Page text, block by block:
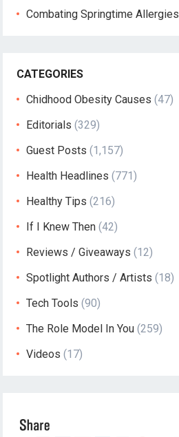
Combating Springtime Allergies
CATEGORIES
Chidhood Obesity Causes (47)
Editorials (329)
Guest Posts (1,157)
Health Headlines (771)
Healthy Tips (216)
If I Knew Then (42)
Reviews / Giveaways (12)
Spotlight Authors / Artists (18)
Tech Tools (90)
The Role Model In You (259)
Videos (17)